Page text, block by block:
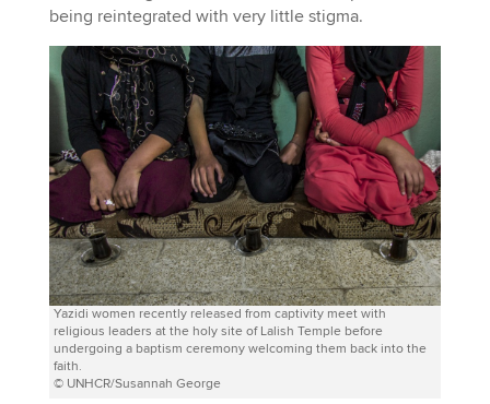
being reintegrated with very little stigma.
Yazidi women recently released from captivity meet with
religious leaders at the holy site of Lalish Temple before
undergoing a baptism ceremony welcoming them back into the
faith.
© UNHCR/Susannah George